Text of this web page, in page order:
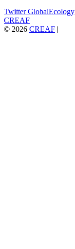
Twitter GlobalEcology
CREAF
© 2026 CREAF